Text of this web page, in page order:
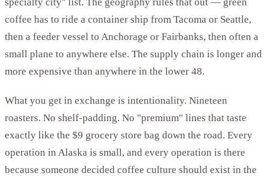
coffee has to ride a container ship from Tacoma or Seattle,
then a feeder vessel to Anchorage or Fairbanks, then often a
small plane to anywhere else. The supply chain is longer and
more expensive than anywhere in the lower 48.
What you get in exchange is intentionality. Nineteen
roasters. No shelf-padding. No "premium" lines that taste
exactly like the $9 grocery store bag down the road. Every
operation in Alaska is small, and every operation is there
because someone decided coffee culture should exist in the